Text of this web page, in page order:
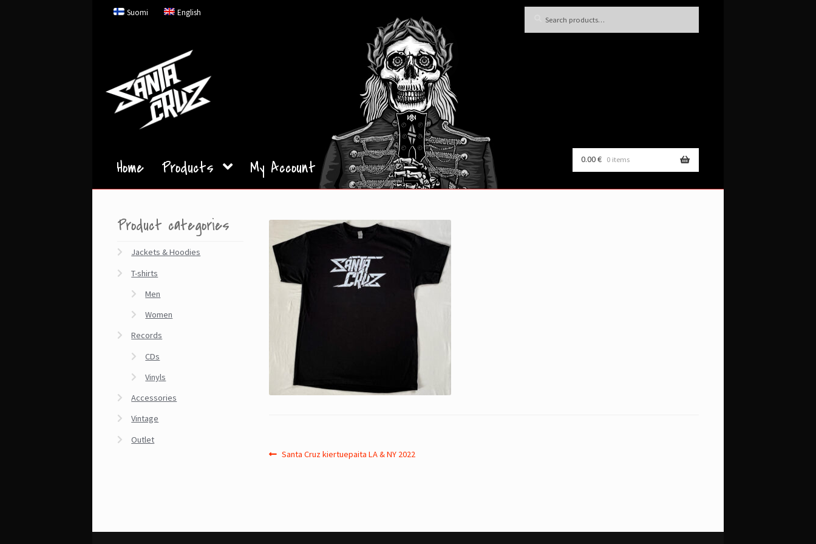
Skip
Skip
Suomi English Search
Home Products My Account 0.00€ 0 items
PostPrevious
Santa Cruz kiertuepaita LA & NY 2022
Product categories
Jackets & Hoodies
T-shirts
Men
Women
Records
CDs
Vinyls
Accessories
Vintage
Outlet